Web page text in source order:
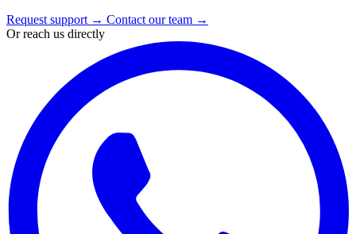
Request support → Contact our team →
Or reach us directly